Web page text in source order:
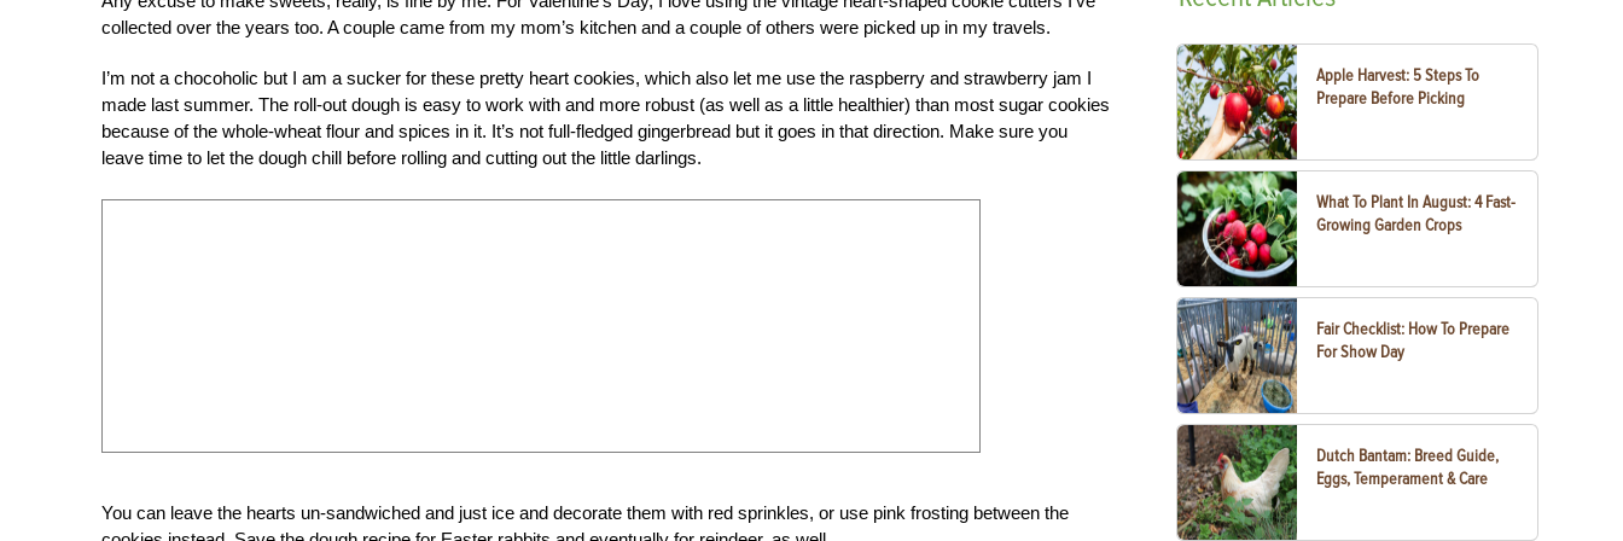
collected over the years too. A couple came from my mom’s kitchen and a couple of others were picked up in my travels.
I’m not a chocoholic but I am a sucker for these pretty heart cookies, which also let me use the raspberry and strawberry jam I
made last summer. The roll-out dough is easy to work with and more robust (as well as a little healthier) than most sugar cookies
because of the whole-wheat flour and spices in it. It’s not full-fledged gingerbread but it goes in that direction. Make sure you
leave time to let the dough chill before rolling and cutting out the little darlings.
You can leave the hearts un-sandwiched and just ice and decorate them with red sprinkles, or use pink frosting between the
Apple Harvest: 5 Steps To
Prepare Before Picking
What To Plant In August: 4 Fast-
Growing Garden Crops
Fair Checklist: How To Prepare
For Show Day
Dutch Bantam: Breed Guide,
Eggs, Temperament & Care